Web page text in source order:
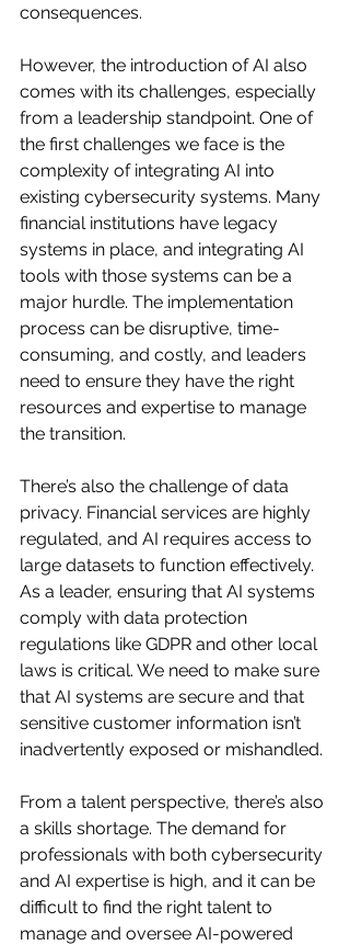
consequences.
However, the introduction of AI also
comes with its challenges, especially
from a leadership standpoint. One of
the first challenges we face is the
complexity of integrating AI into
existing cybersecurity systems. Many
financial institutions have legacy
systems in place, and integrating AI
tools with those systems can be a
major hurdle. The implementation
process can be disruptive, time-
consuming, and costly, and leaders
need to ensure they have the right
resources and expertise to manage
the transition.
There’s also the challenge of data
privacy. Financial services are highly
regulated, and AI requires access to
large datasets to function effectively.
As a leader, ensuring that AI systems
comply with data protection
regulations like GDPR and other local
laws is critical. We need to make sure
that AI systems are secure and that
sensitive customer information isn’t
inadvertently exposed or mishandled.
From a talent perspective, there’s also
a skills shortage. The demand for
professionals with both cybersecurity
and AI expertise is high, and it can be
difficult to find the right talent to
manage and oversee AI-powered